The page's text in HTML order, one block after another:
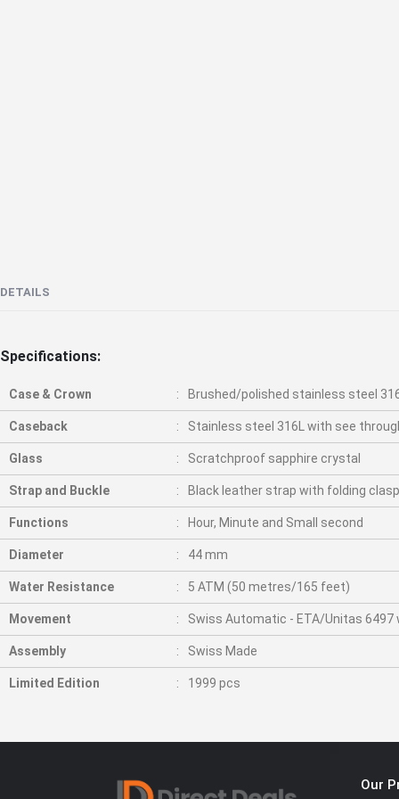
DETAILS
Specifications:
Case & Crown Brushed/polished stainless steel
Caseback Stainless steel 316L with see
Glass Scratchproof sapphire crystal
Strap and Buckle Black leather strap with folding
Functions Hour, Minute and Small second
Diameter 44 mm
Water Resistance 5 ATM (50 metres/165 feet)
Movement Swiss Automatic - ETA/Unitas 6497
Assembly Swiss Made
Limited Edition 1999 pcs
Our